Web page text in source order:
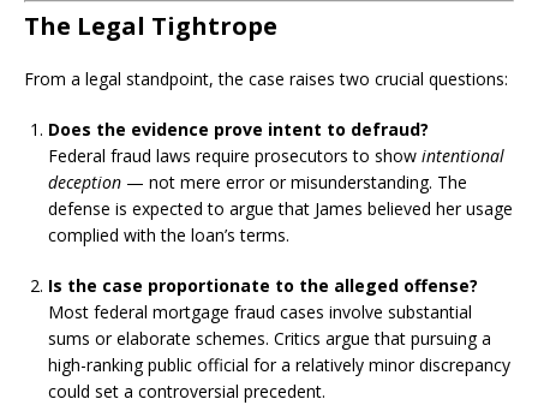
The Legal Tightrope
From a legal standpoint, the case raises two crucial questions:
Does the evidence prove intent to defraud?
Federal fraud laws require prosecutors to show intentional
deception — not mere error or misunderstanding. The
defense is expected to argue that James believed her usage
complied with the loan’s terms.
Is the case proportionate to the alleged offense?
Most federal mortgage fraud cases involve substantial
sums or elaborate schemes. Critics argue that pursuing a
high-ranking public official for a relatively minor discrepancy
could set a controversial precedent.